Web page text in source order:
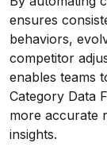
ensures
behaviors,
competitor
enables teams
Category Data
more accurate
insights.